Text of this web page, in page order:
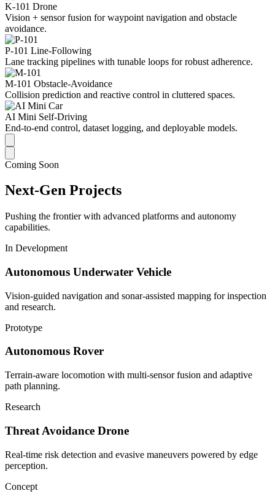
K-101 Drone
Vision + sensor fusion for waypoint navigation and obstacle
avoidance.
P-101 Line-Following
Lane tracking pipelines with tunable loops for robust adherence.
M-101 Obstacle-Avoidance
Collision prediction and reactive control in cluttered spaces.
AI Mini Self-Driving
End-to-end control, dataset logging, and deployable models.
Coming Soon
Next-Gen Projects
Pushing the frontier with advanced platforms and autonomy
capabilities.
In Development
Autonomous Underwater Vehicle
Vision-guided navigation and sonar-assisted mapping for inspection
and research.
Prototype
Autonomous Rover
Terrain-aware locomotion with multi-sensor fusion and adaptive
path planning.
Research
Threat Avoidance Drone
Real-time risk detection and evasive maneuvers powered by edge
perception.
Concept